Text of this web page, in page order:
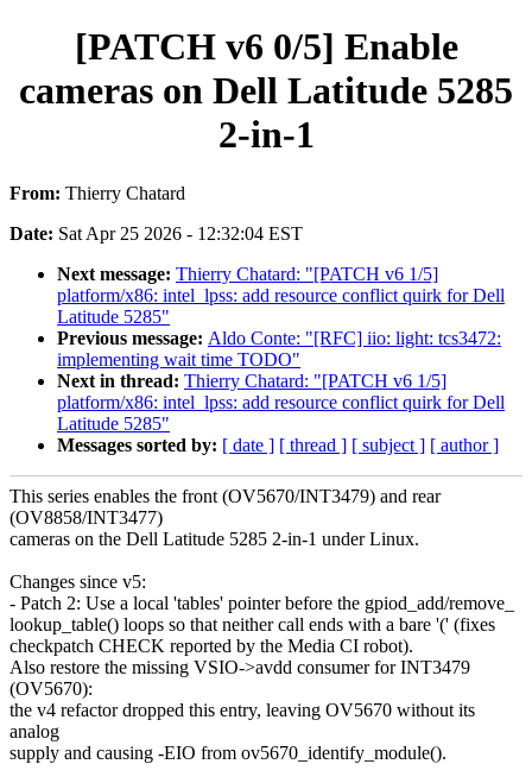
[PATCH v6 0/5] Enable
cameras on Dell Latitude 5285
2-in-1
From: Thierry Chatard
Date: Sat Apr 25 2026 - 12:32:04 EST
Next message: Thierry Chatard: "[PATCH v6 1/5]
platform/x86: intel_lpss: add resource conflict quirk for Dell
Latitude 5285"
Previous message: Aldo Conte: "[RFC] iio: light: tcs3472:
implementing wait time TODO"
Next in thread: Thierry Chatard: "[PATCH v6 1/5]
platform/x86: intel_lpss: add resource conflict quirk for Dell
Latitude 5285"
Messages sorted by: [ date ] [ thread ] [ subject ] [ author ]
This series enables the front (OV5670/INT3479) and rear
(OV8858/INT3477)
cameras on the Dell Latitude 5285 2-in-1 under Linux.
Changes since v5:
- Patch 2: Use a local 'tables' pointer before the gpiod_add/remove_
lookup_table() loops so that neither call ends with a bare '(' (fixes
checkpatch CHECK reported by the Media CI robot).
Also restore the missing VSIO->avdd consumer for INT3479
(OV5670):
the v4 refactor dropped this entry, leaving OV5670 without its
analog
supply and causing -EIO from ov5670_identify_module().